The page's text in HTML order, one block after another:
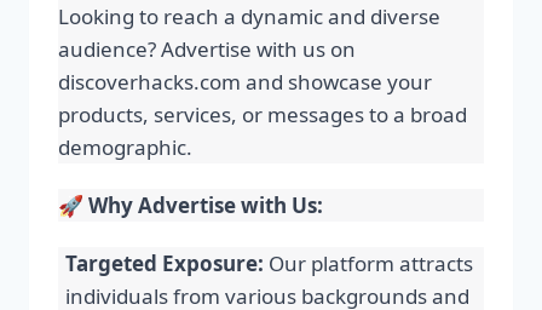
Looking to reach a dynamic and diverse
audience? Advertise with us on
discoverhacks.com and showcase your
products, services, or messages to a broad
demographic.
🚀 Why Advertise with Us:
Targeted Exposure: Our platform attracts
individuals from various backgrounds and